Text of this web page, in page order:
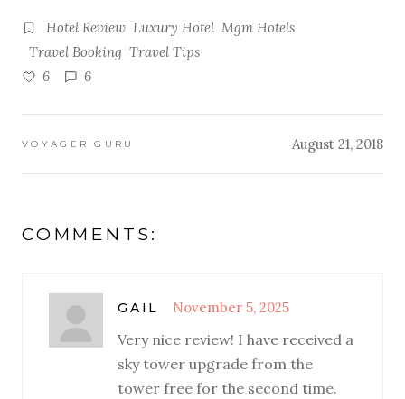
Hotel Review Luxury Hotel Mgm Hotels
Travel Booking Travel Tips
6
6
VOYAGER GURU August 21, 2018
COMMENTS:
GAIL November 5, 2025
Very nice review! I have received a
sky tower upgrade from the
tower free for the second time.